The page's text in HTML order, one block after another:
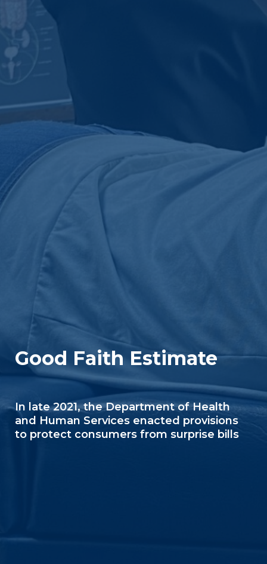
Good Faith Estimate
In late 2021, the Department of Health
and Human Services enacted provisions
to protect consumers from surprise bills